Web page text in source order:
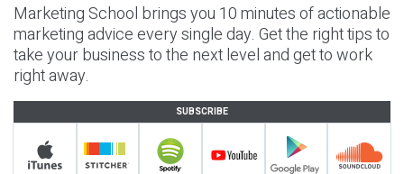
Marketing School brings you 10 minutes of actionable
marketing advice every single day. Get the right tips to
take your business to the next level and get to work
right away.
SUBSCRIBE